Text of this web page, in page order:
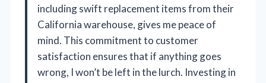
including swift replacement items from their
California warehouse, gives me peace of
mind. This commitment to customer
satisfaction ensures that if anything goes
wrong, I won’t be left in the lurch. Investing in